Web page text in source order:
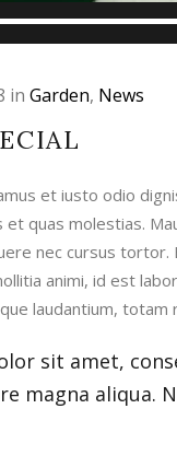
in Garden, News
et iusto odio
quas molestias.
nec cursus tortor.
animi, id est
laudantium, totam
sit amet,
magna aliqua.